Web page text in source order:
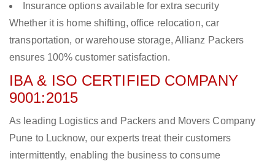
Insurance options available for extra security
Whether it is home shifting, office relocation, car
transportation, or warehouse storage, Allianz Packers
ensures 100% customer satisfaction.
IBA & ISO CERTIFIED COMPANY
9001:2015
As leading Logistics and Packers and Movers Company
Pune to Lucknow, our experts treat their customers
intermittently, enabling the business to consume